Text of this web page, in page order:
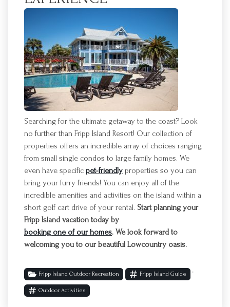
Searching for the ultimate getaway to the coast? Look
no further than Fripp Island Resort! Our collection of
properties offers an incredible array of choices ranging
from small single condos to large family homes. We
even have specific pet-friendly properties so you can
bring your furry friends! You can enjoy all of the
incredible amenities and activities on the island within a
short golf cart drive of your rental. Start planning your
Fripp Island vacation today by
booking one of our homes. We look forward to
welcoming you to our beautiful Lowcountry oasis.
Fripp Island Outdoor Recreation Fripp Island Guide
,
Outdoor Activities